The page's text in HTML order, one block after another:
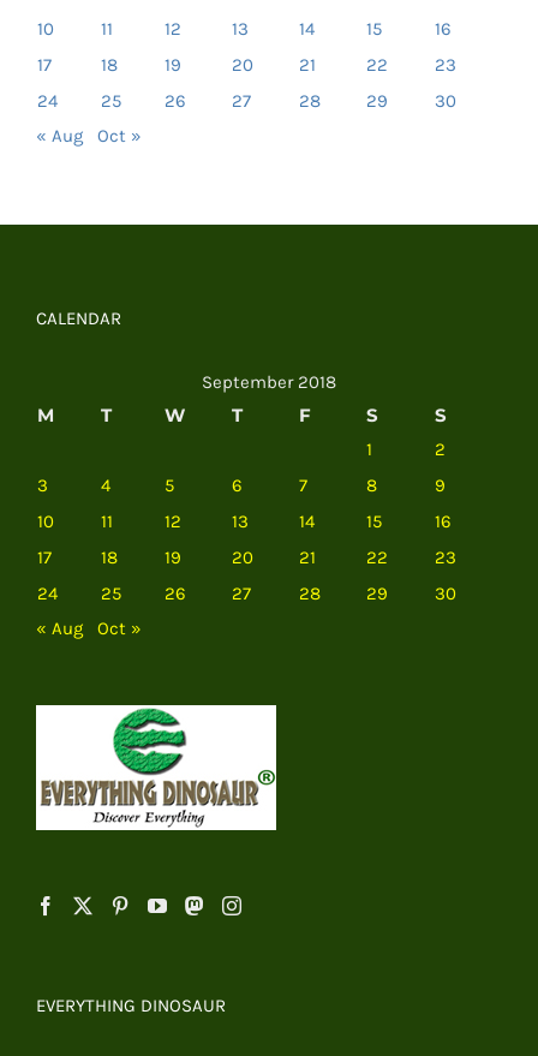
10
11 12 13 14 15
16
17
18 19 20 21 22
23
24
25 26 27 28 29
30
« Aug
Oct »
CALENDAR
September 2018
M T W T F S S
1
2
3
4 5 6 7 8
9
10
11 12 13 14 15
16
17
18 19 20 21 22
23
24
25 26 27 28 29
30
« Aug
Oct »
EVERYTHING DINOSAUR